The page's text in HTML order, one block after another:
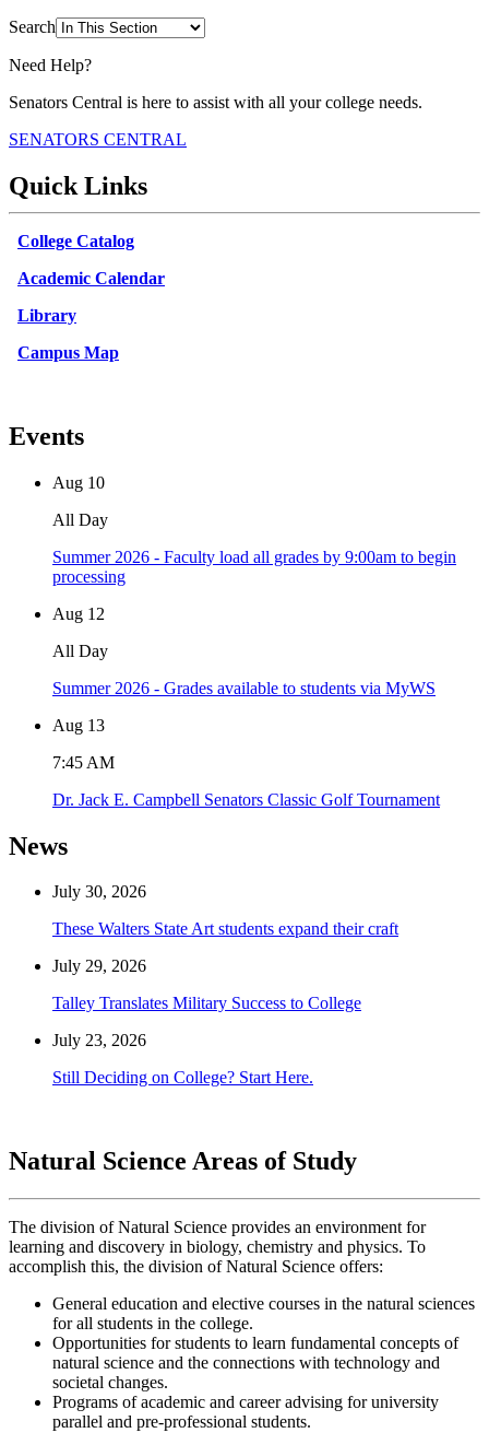
Search
Need Help?
Senators Central is here to assist with all your college needs.
SENATORS CENTRAL
Quick Links
College Catalog
Academic Calendar
Library
Campus Map
Events
Aug 10
All Day
Summer 2026 - Faculty load all grades by 9:00am to begin
processing
Aug 12
All Day
Summer 2026 - Grades available to students via MyWS
Aug 13
7:45 AM
Dr. Jack E. Campbell Senators Classic Golf Tournament
News
July 30, 2026
These Walters State Art students expand their craft
July 29, 2026
Talley Translates Military Success to College
July 23, 2026
Still Deciding on College? Start Here.
Natural Science Areas of Study
The division of Natural Science provides an environment for
learning and discovery in biology, chemistry and physics. To
accomplish this, the division of Natural Science offers:
General education and elective courses in the natural sciences
for all students in the college.
Opportunities for students to learn fundamental concepts of
natural science and the connections with technology and
societal changes.
Programs of academic and career advising for university
parallel and pre-professional students.